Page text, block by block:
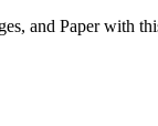
and Paper with